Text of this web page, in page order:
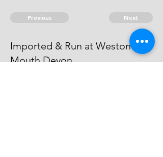
Previous Next
Imported & Run at Weston
Mouth Devon